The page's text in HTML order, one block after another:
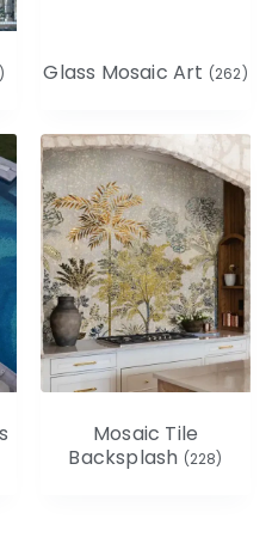
Glass Mosaic Art (262)
Mosaic Tile
Backsplash (228)